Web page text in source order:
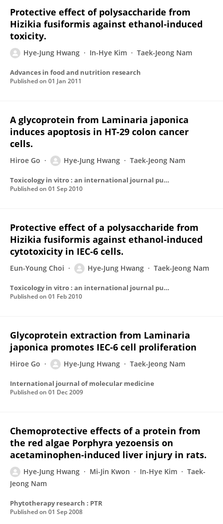
Protective effect of polysaccharide from
Hizikia fusiformis against ethanol-induced
toxicity.
Hye-Jung Hwang In-Hye Kim Taek-Jeong Nam
Advances in food and nutrition research
Published on 01 Jan 2011
A glycoprotein from Laminaria japonica
induces apoptosis in HT-29 colon cancer
cells.
Hiroe Go Hye-Jung Hwang Taek-Jeong Nam
Toxicology in vitro : an international journal published in association with BIBRA
Published on 01 Sep 2010
Protective effect of a polysaccharide from
Hizikia fusiformis against ethanol-induced
cytotoxicity in IEC-6 cells.
Eun-Young Choi Hye-Jung Hwang Taek-Jeong Nam
Toxicology in vitro : an international journal published in association with BIBRA
Published on 01 Feb 2010
Glycoprotein extraction from Laminaria
japonica promotes IEC-6 cell proliferation
Hiroe Go Hye-Jung Hwang Taek-Jeong Nam
International journal of molecular medicine
Published on 01 Dec 2009
Chemoprotective effects of a protein from
the red algae Porphyra yezoensis on
acetaminophen-induced liver injury in rats.
Hye-Jung Hwang Mi-Jin Kwon In-Hye Kim
Taek-
Jeong Nam
Phytotherapy research : PTR
Published on 01 Sep 2008